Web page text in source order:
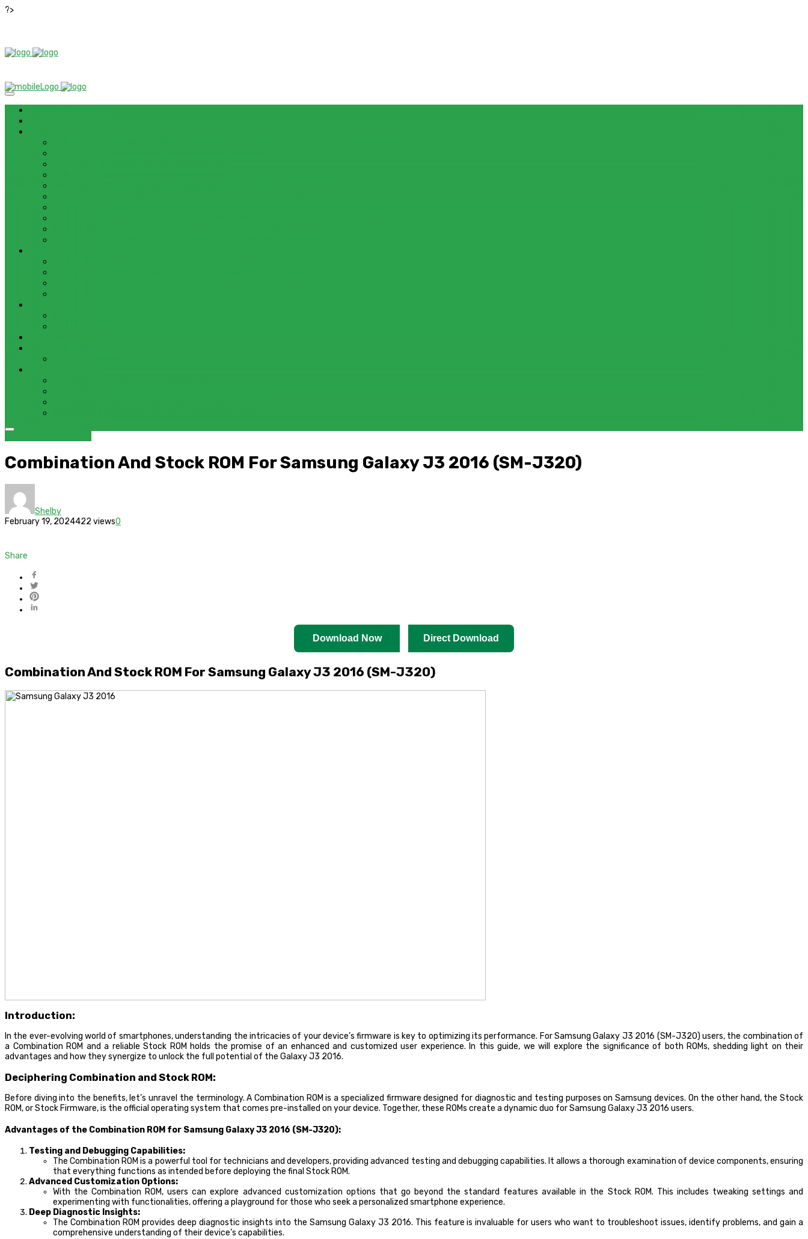
?>
Combination And Stock ROM For Samsung Galaxy J3 2016 (SM-J320)
Shelby
February 19, 2024422 views0
Share
Download Now Direct Download
Combination And Stock ROM For Samsung Galaxy J3 2016 (SM-J320)
Introduction:
In the ever-evolving world of smartphones, understanding the intricacies of your device’s firmware is key to optimizing its performance. For Samsung Galaxy J3 2016 (SM-J320) users, the combination of
a Combination ROM and a reliable Stock ROM holds the promise of an enhanced and customized user experience. In this guide, we will explore the significance of both ROMs, shedding light on their
advantages and how they synergize to unlock the full potential of the Galaxy J3 2016.
Deciphering Combination and Stock ROM:
Before diving into the benefits, let’s unravel the terminology. A Combination ROM is a specialized firmware designed for diagnostic and testing purposes on Samsung devices. On the other hand, the Stock
ROM, or Stock Firmware, is the official operating system that comes pre-installed on your device. Together, these ROMs create a dynamic duo for Samsung Galaxy J3 2016 users.
Advantages of the Combination ROM for Samsung Galaxy J3 2016 (SM-J320):
Testing and Debugging Capabilities:
The Combination ROM is a powerful tool for technicians and developers, providing advanced testing and debugging capabilities. It allows a thorough examination of device components, ensuring
that everything functions as intended before deploying the final Stock ROM.
Advanced Customization Options:
With the Combination ROM, users can explore advanced customization options that go beyond the standard features available in the Stock ROM. This includes tweaking settings and
experimenting with functionalities, offering a playground for those who seek a personalized smartphone experience.
Deep Diagnostic Insights:
The Combination ROM provides deep diagnostic insights into the Samsung Galaxy J3 2016. This feature is invaluable for users who want to troubleshoot issues, identify problems, and gain a
comprehensive understanding of their device’s capabilities.